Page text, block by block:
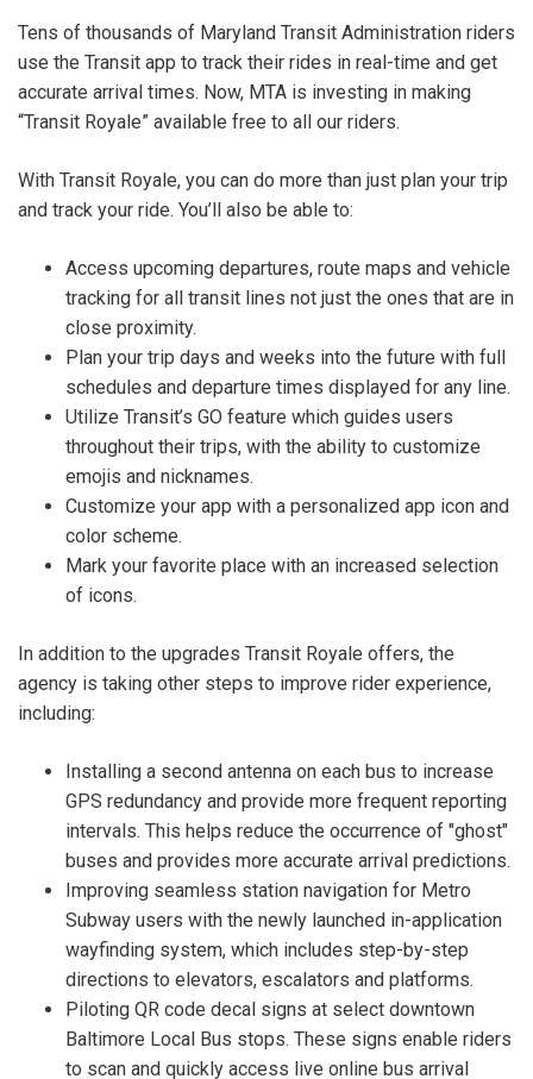
Tens of thousands of Maryland Transit Administration riders
use the Transit app to track their rides in real-time and get
accurate arrival times. Now, MTA is investing in making
“Transit Royale” available free to all our riders.
With Transit Royale, you can do more than just plan your trip
and track your ride. You’ll also be able to:
Access upcoming departures, route maps and vehicle
tracking for all transit lines not just the ones that are in
close proximity.
Plan your trip days and weeks into the future with full
schedules and departure times displayed for any line.
Utilize Transit’s GO feature which guides users
throughout their trips, with the ability to customize
emojis and nicknames.
Customize your app with a personalized app icon and
color scheme.
Mark your favorite place with an increased selection
of icons.
In addition to the upgrades Transit Royale offers, the
agency is taking other steps to improve rider experience,
including:
Installing a second antenna on each bus to increase
GPS redundancy and provide more frequent reporting
intervals. This helps reduce the occurrence of "ghost"
buses and provides more accurate arrival predictions.
Improving seamless station navigation for Metro
Subway users with the newly launched in-application
wayfinding system, which includes step-by-step
directions to elevators, escalators and platforms.
Piloting QR code decal signs at select downtown
Baltimore Local Bus stops. These signs enable riders
to scan and quickly access live online bus arrival